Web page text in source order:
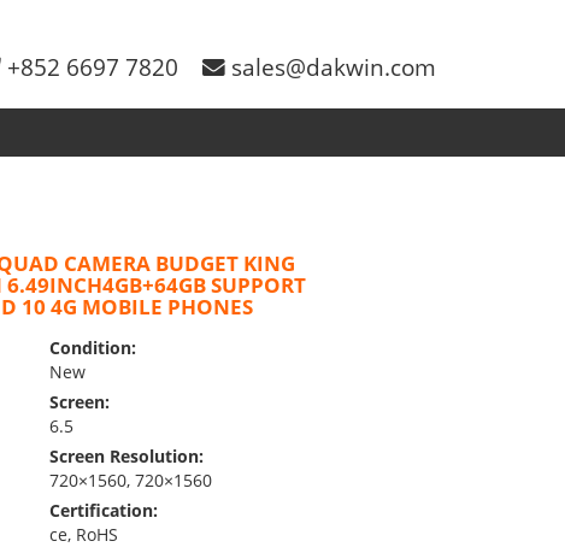
+852 6697 7820 sales@dakwin.com
CAMERA BUDGET KING
6.49INCH4GB+64GB SUPPORT
10 4G MOBILE PHONES
Condition:
New
Screen:
6.5
Screen Resolution:
720×1560, 720×1560
Certification:
ce, RoHS